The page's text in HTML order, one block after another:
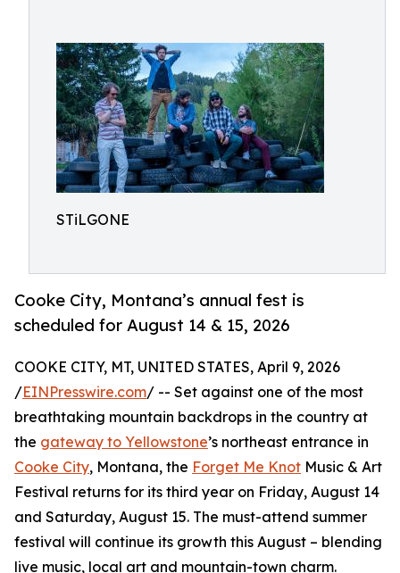
STiLGONE
Cooke City, Montana’s annual fest is
scheduled for August 14 & 15, 2026
COOKE CITY, MT, UNITED STATES, April 9, 2026
/EINPresswire.com/ -- Set against one of the most
breathtaking mountain backdrops in the country at
the gateway to Yellowstone’s northeast entrance in
Cooke City, Montana, the Forget Me Knot Music & Art
Festival returns for its third year on Friday, August 14
and Saturday, August 15. The must-attend summer
festival will continue its growth this August – blending
live music, local art and mountain-town charm.